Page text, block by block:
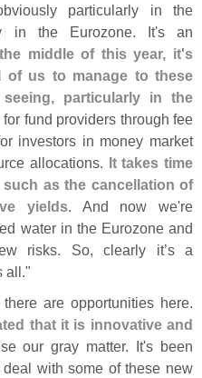
particularly in the
in the Eurozone. It's an
middle of this year, it's
of us to manage to these
particularly in the
fund providers through fee
investors in money market
allocations. It takes time
as the cancellation of
yields. And now we're
water in the Eurozone and
risks. So, clearly it’s a
all."
are opportunities here.
that it is innovative and
our gray matter. It's been
with some of these new